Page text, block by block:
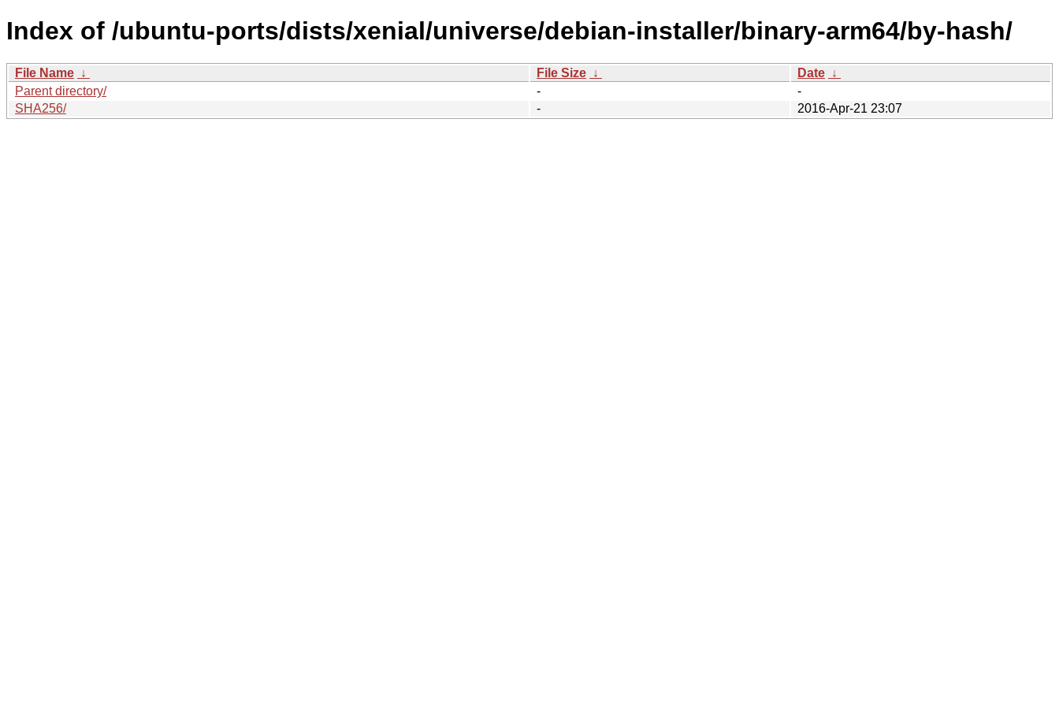
Index of /ubuntu-ports/dists/xenial/universe/debian-installer/binary-arm64/by-hash/
File Name ↓ File Size ↓ Date ↓
Parent directory/
-
-
SHA256/
- 2016-Apr-21 23:07